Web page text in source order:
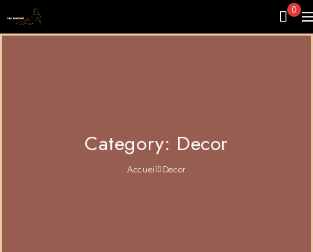
0
Category: Decor
Accueil Decor